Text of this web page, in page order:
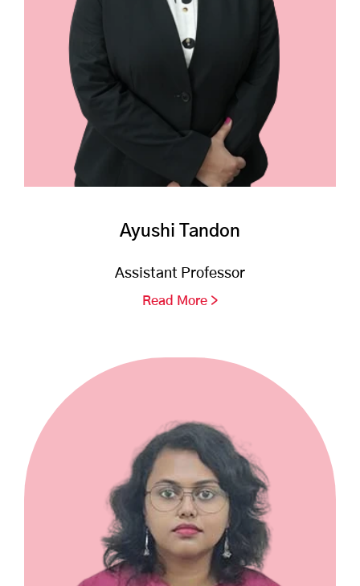
Ayushi Tandon
Assistant Professor
Read More >